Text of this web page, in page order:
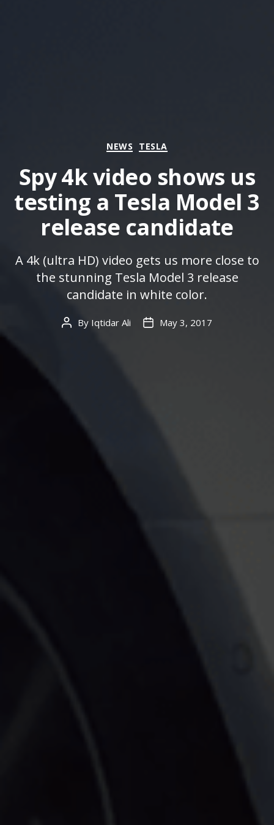
Categories
NEWS TESLA
Spy 4k video shows us
testing a Tesla Model 3
release candidate
A 4k (ultra HD) video gets us more close to
the stunning Tesla Model 3 release
candidate in white color.
Post
By Iqtidar Ali
PostMay 3, 2017